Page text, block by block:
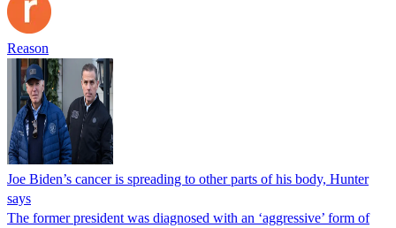
Reason
Joe Biden’s cancer is spreading to other parts of his body, Hunter
says
The former president was diagnosed with an ‘aggressive’ form of